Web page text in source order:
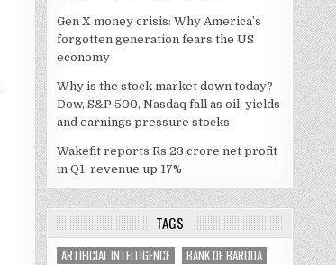
Gen X money crisis: Why America’s
forgotten generation fears the US
economy
Why is the stock market down today?
Dow, S&P 500, Nasdaq fall as oil, yields
and earnings pressure stocks
Wakefit reports Rs 23 crore net profit
in Q1, revenue up 17%
TAGS
ARTIFICIAL INTELLIGENCE
BANK OF BARODA